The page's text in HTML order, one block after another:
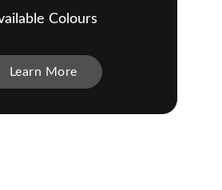
Colours
Learn More